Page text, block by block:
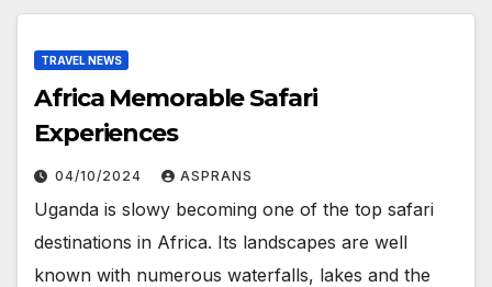
TRAVEL NEWS
Africa Memorable Safari
Experiences
04/10/2024 ASPRANS
Uganda is slowy becoming one of the top safari
destinations in Africa. Its landscapes are well
known with numerous waterfalls, lakes and the